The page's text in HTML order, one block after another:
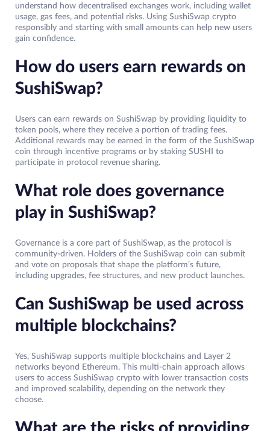
understand how decentralised exchanges work, including wallet
usage, gas fees, and potential risks. Using SushiSwap crypto
responsibly and starting with small amounts can help new users
gain confidence.
How do users earn rewards on
SushiSwap?
Users can earn rewards on SushiSwap by providing liquidity to
token pools, where they receive a portion of trading fees.
Additional rewards may be earned in the form of the SushiSwap
coin through incentive programs or by staking SUSHI to
participate in protocol revenue sharing.
What role does governance
play in SushiSwap?
Governance is a core part of SushiSwap, as the protocol is
community-driven. Holders of the SushiSwap coin can submit
and vote on proposals that shape the platform’s future,
including upgrades, fee structures, and new product launches.
Can SushiSwap be used across
multiple blockchains?
Yes, SushiSwap supports multiple blockchains and Layer 2
networks beyond Ethereum. This multi-chain approach allows
users to access SushiSwap crypto with lower transaction costs
and improved scalability, depending on the network they
choose.